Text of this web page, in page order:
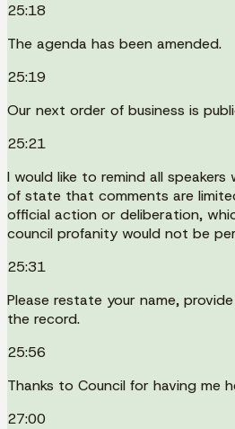
25:18
The agenda has been amended.
25:19
Our next order of business is
25:21
I would like to remind all
of state that comments are
official action or deliberation,
council profanity would not be
25:31
Please restate your name,
the record.
25:56
Thanks to Council for having me
27:00